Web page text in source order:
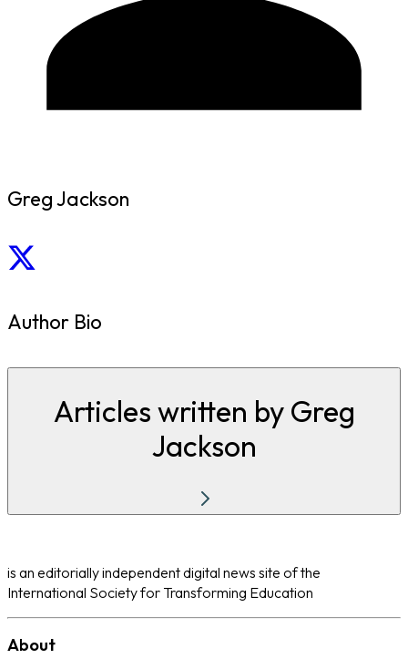
Greg Jackson
Author Bio
Articles written by Greg
Jackson
is an editorially independent digital news site of the
International Society for Transforming Education
About